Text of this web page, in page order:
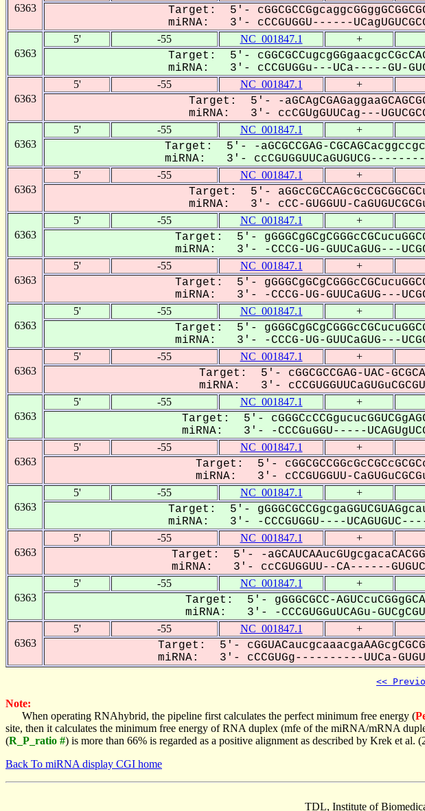
6363
Target: 5'-
miRNA: 3'- cCCGUGGU------
6363
5' -55 NC_001847.1 +
Target: 5'-
miRNA: 3'- cCCGUGGu---UCa-----GU-
6363
5' -55 NC_001847.1 +
Target: 5'- -
miRNA: 3'- ccCGUgGUUCag---
6363
5' -55 NC_001847.1 +
Target: 5'- -aGCGCCGAG-
miRNA: 3'-
6363
5' -55 NC_001847.1 +
Target: 5'-
miRNA: 3'- cCC-GUGGUU-
6363
5' -55 NC_001847.1 +
Target: 5'-
miRNA: 3'- -CCCG-UG-GUUCaGUG---
6363
5' -55 NC_001847.1 +
Target: 5'-
miRNA: 3'- -CCCG-UG-GUUCaGUG---
6363
5' -55 NC_001847.1 +
Target: 5'-
miRNA: 3'- -CCCG-UG-GUUCaGUG---
6363
5' -55 NC_001847.1 +
Target: 5'- cGGCGCCGAG-UAC-
miRNA: 3'-
6363
5' -55 NC_001847.1 +
Target: 5'-
miRNA: 3'- -CCCGuGGU-----
6363
5' -55 NC_001847.1 +
Target: 5'-
miRNA: 3'- cCCGUGGUU-
6363
5' -55 NC_001847.1 +
Target: 5'-
miRNA: 3'- -CCCGUGGU----
6363
5' -55 NC_001847.1 +
Target: 5'- -
miRNA: 3'- ccCGUGGUU--CA------
6363
5' -55 NC_001847.1 +
Target: 5'- gGGGCGCC-
miRNA: 3'- -CCCGUGGuUCAGu-
6363
5' -55 NC_001847.1 +
Target: 5'-
miRNA: 3'- cCCGUGg----------UUCa-
<<
Note:
When operating RNAhybrid, the pipeline first calculates the perfect minimum free energy (
site, then it calculates the minimum free energy of RNA duplex (mfe of the miRNA/mRNA
(R_P_ratio #) is more than 66% is regarded as a positive alignment as described by Krek et
Back To miRNA display CGI home
TDL, Institute of